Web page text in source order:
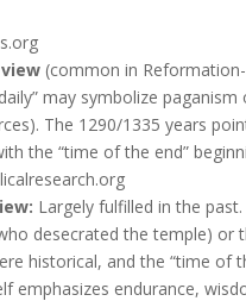
(common in Reformation-
may symbolize
The 1290/1335 years
the “time of the end”
Largely fulfilled in the
desecrated the temple) or
historical, and the “time of
emphasizes endurance,